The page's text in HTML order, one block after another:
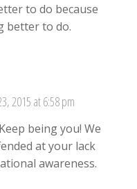
to do because
better to do.
2015 at 6:58 pm
being you! We
at your lack
awareness.